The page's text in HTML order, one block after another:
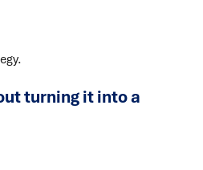
turning it into a